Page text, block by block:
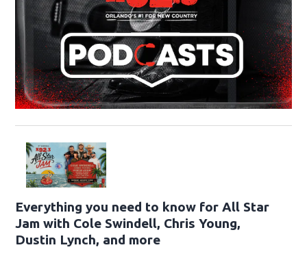
Everything you need to know for All Star
Jam with Cole Swindell, Chris Young,
Dustin Lynch, and more